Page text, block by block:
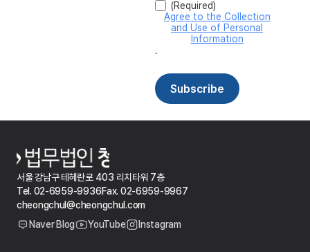
서울 강남구 테헤란로 403 리치타워 7층
Tel. 02-6959-9936Fax. 02-6959-9967
cheongchul@cheongchul.com
Naver Blog
YouTube Instagram